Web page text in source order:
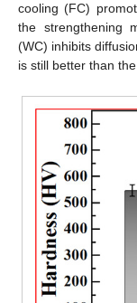
cooling (FC)
the strengthening
(WC) inhibits
is still better than